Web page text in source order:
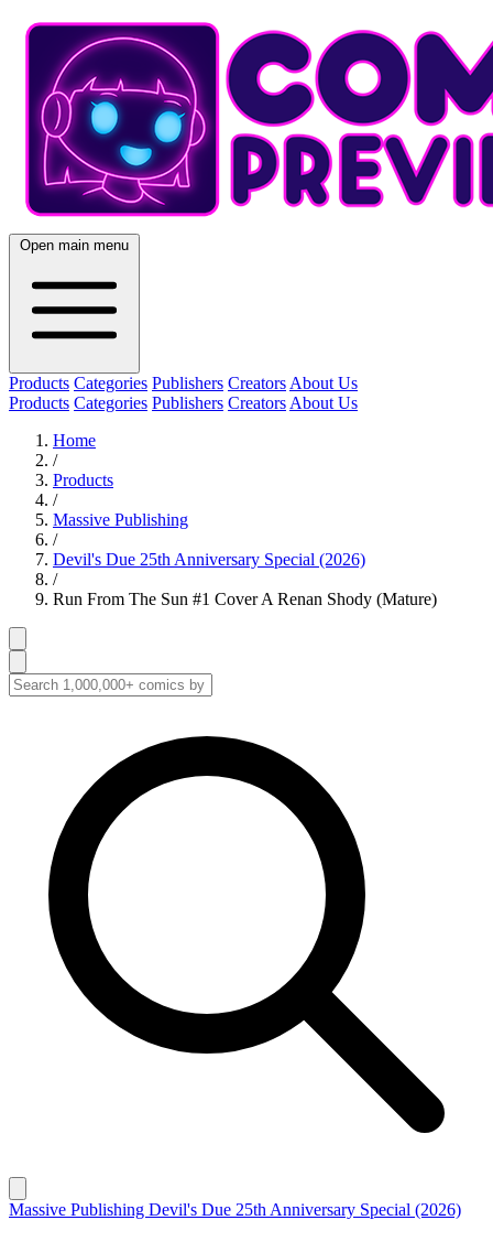
Open main menu
Products Categories Publishers Creators About Us
Products Categories Publishers Creators About Us
Home
/
Products
/
Massive Publishing
/
Devil's Due 25th Anniversary Special (2026)
/
Run From The Sun #1 Cover A Renan Shody (Mature)
Massive Publishing Devil's Due 25th Anniversary Special (2026)